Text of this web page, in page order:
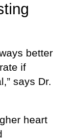
better
if
says Dr.
heart